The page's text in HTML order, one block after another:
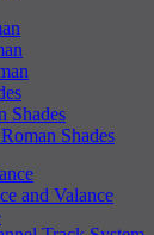
Shades
Shades
and Valance